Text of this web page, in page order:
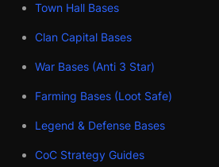
Town Hall Bases
Clan Capital Bases
War Bases (Anti 3 Star)
Farming Bases (Loot Safe)
Legend & Defense Bases
CoC Strategy Guides